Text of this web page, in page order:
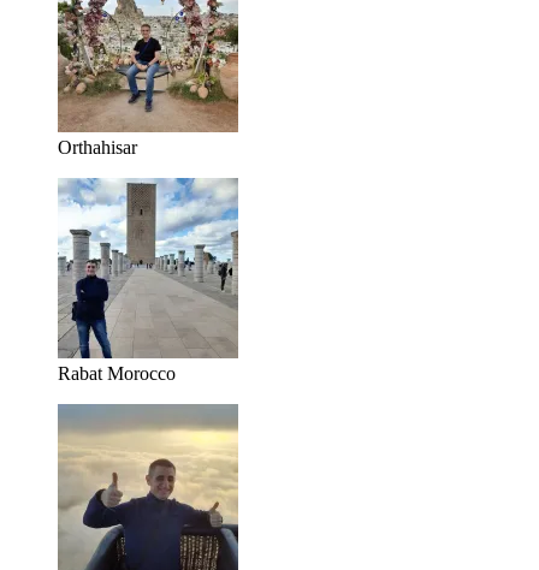
Orthahisar
Rabat Morocco